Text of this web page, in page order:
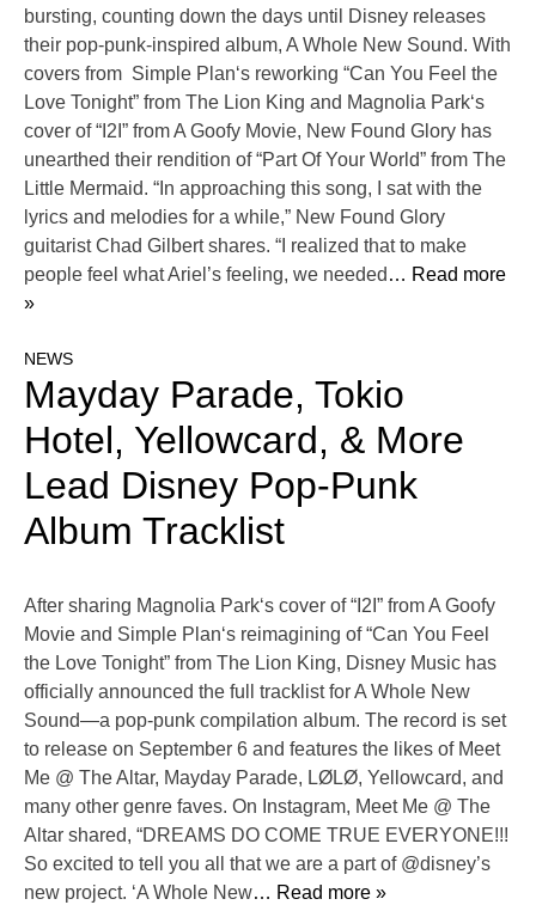
bursting, counting down the days until Disney releases
their pop-punk-inspired album, A Whole New Sound. With
covers from Simple Plan‘s reworking “Can You Feel the
Love Tonight” from The Lion King and Magnolia Park‘s
cover of “I2I” from A Goofy Movie, New Found Glory has
unearthed their rendition of “Part Of Your World” from The
Little Mermaid. “In approaching this song, I sat with the
lyrics and melodies for a while,” New Found Glory
guitarist Chad Gilbert shares. “I realized that to make
people feel what Ariel’s feeling, we needed … Read more
»
NEWS
Mayday Parade, Tokio
Hotel, Yellowcard, & More
Lead Disney Pop-Punk
Album Tracklist
After sharing Magnolia Park‘s cover of “I2I” from A Goofy
Movie and Simple Plan‘s reimagining of “Can You Feel
the Love Tonight” from The Lion King, Disney Music has
officially announced the full tracklist for A Whole New
Sound—a pop-punk compilation album. The record is set
to release on September 6 and features the likes of Meet
Me @ The Altar, Mayday Parade, LØLØ, Yellowcard, and
many other genre faves. On Instagram, Meet Me @ The
Altar shared, “DREAMS DO COME TRUE EVERYONE!!!
So excited to tell you all that we are a part of @disney’s
new project. ‘A Whole New… Read more »